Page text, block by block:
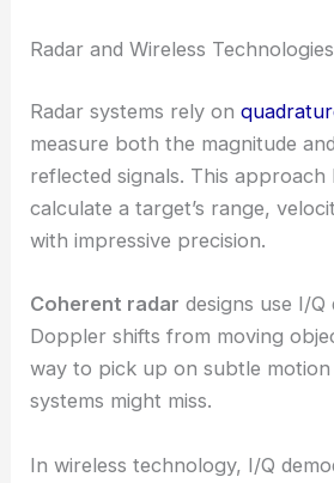
Radar and Wireless Technologies
Radar systems rely on
measure both the magnitude
reflected signals. This approach
calculate a target’s range,
with impressive precision.
Coherent radar designs use I/
Doppler shifts from moving
way to pick up on subtle
systems might miss.
In wireless technology, I/Q